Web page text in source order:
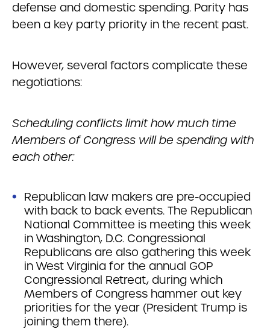
defense and domestic spending. Parity has
been a key party priority in the recent past.
However, several factors complicate these
negotiations:
Scheduling conflicts limit how much time
Members of Congress will be spending with
each other:
Republican law makers are pre-occupied
with back to back events. The Republican
National Committee is meeting this week
in Washington, D.C. Congressional
Republicans are also gathering this week
in West Virginia for the annual GOP
Congressional Retreat, during which
Members of Congress hammer out key
priorities for the year (President Trump is
joining them there).